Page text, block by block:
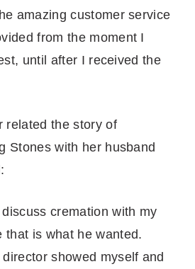
amazing customer service
from the moment I
until after I received the
related the story of
Stones with her husband
cremation with my
that is what he wanted.
showed myself and